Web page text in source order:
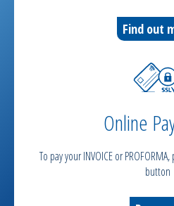
Find out
Online
To pay your INVOICE or
button